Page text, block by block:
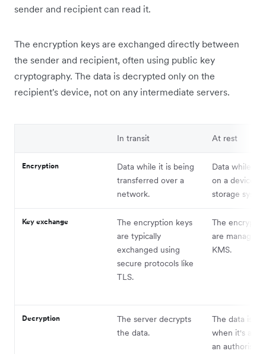
sender and recipient can read it.
The encryption keys are exchanged directly between
the sender and recipient, often using public key
cryptography. The data is decrypted only on the
recipient's device, not on any intermediate servers.
In transit At rest
Encryption
Data while it is being
transferred over a
network.
Data while it
on a device
storage
Key exchange
The encryption keys
are typically
exchanged using
secure protocols like
TLS.
The
are managed
KMS.
Decryption
The server decrypts
the data.
The data is
when it's
an authorised